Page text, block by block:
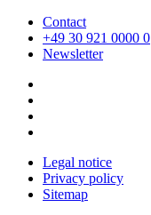
Contact
+49 30 921 0000 0
Newsletter
Legal notice
Privacy policy
Sitemap